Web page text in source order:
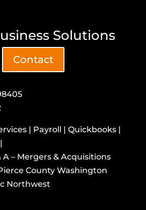
Solutions
Contact
| Payroll | Quickbooks |
A – Mergers & Acquisitions
County Washington
Northwest